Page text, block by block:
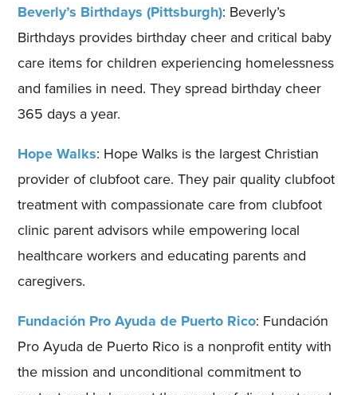
Beverly’s Birthdays (Pittsburgh): Beverly’s
Birthdays provides birthday cheer and critical baby
care items for children experiencing homelessness
and families in need. They spread birthday cheer
365 days a year.
Hope Walks: Hope Walks is the largest Christian
provider of clubfoot care. They pair quality clubfoot
treatment with compassionate care from clubfoot
clinic parent advisors while empowering local
healthcare workers and educating parents and
caregivers.
Fundación Pro Ayuda de Puerto Rico: Fundación
Pro Ayuda de Puerto Rico is a nonprofit entity with
the mission and unconditional commitment to